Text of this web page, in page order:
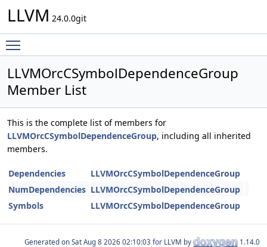
LLVM 24.0.0git
LLVMOrcCSymbolDependenceGroup
Member List
This is the complete list of members for
LLVMOrcCSymbolDependenceGroup, including all inherited
members.
Dependencies
LLVMOrcCSymbolDependenceGroup
NumDependencies LLVMOrcCSymbolDependenceGroup
Symbols
LLVMOrcCSymbolDependenceGroup
Generated on for LLVM by 1.14.0